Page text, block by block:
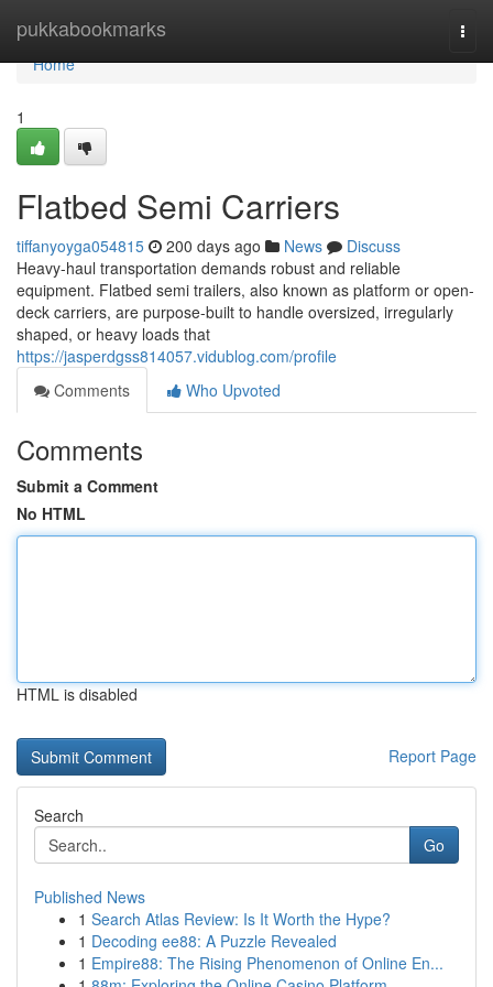
pukkabookmarks
Home
Home
1
Flatbed Semi Carriers
tiffanyoyga054815 200 days ago News
Discuss
Heavy-haul transportation demands robust and reliable
equipment. Flatbed semi trailers, also known as platform or open-
deck carriers, are purpose-built to handle oversized, irregularly
shaped, or heavy loads that
https://jasperdgss814057.vidublog.com/profile
Comments
Who Upvoted
Comments
Submit a Comment
No HTML
HTML is disabled
Report Page
Search
Go
Published News
1 Search Atlas Review: Is It Worth the Hype?
1 Decoding ee88: A Puzzle Revealed
1 Empire88: The Rising Phenomenon of Online En...